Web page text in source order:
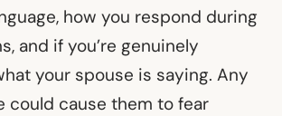
how you respond during
and if you’re genuinely
your spouse is saying. Any
could cause them to fear